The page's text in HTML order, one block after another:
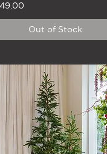
Out of Stock